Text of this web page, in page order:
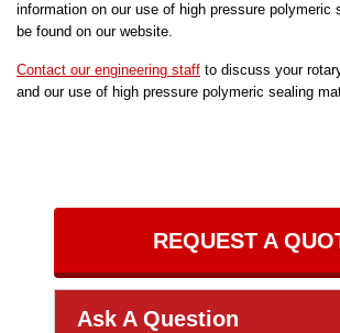
information on our use of high pressure polymeric
be found on our website.
Contact our engineering staff to discuss your
and our use of high pressure polymeric sealing
REQUEST A
Ask A Question